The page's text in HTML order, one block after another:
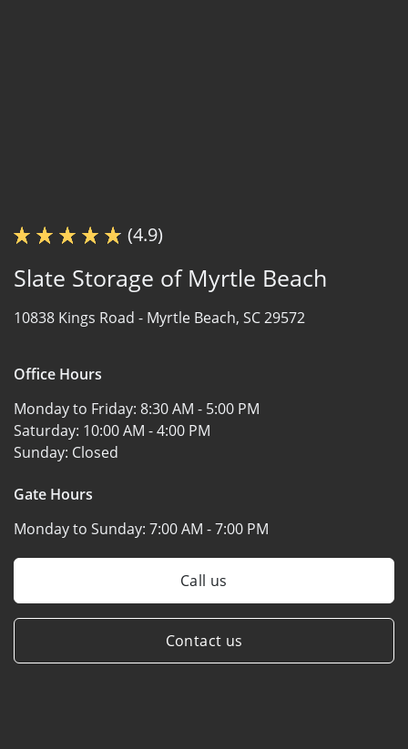
(4.9)
Slate Storage of Myrtle Beach
10838 Kings Road - Myrtle Beach, SC 29572
Office Hours
Monday to Friday: 8:30 AM - 5:00 PM
Saturday: 10:00 AM - 4:00 PM
Sunday: Closed
Gate Hours
Monday to Sunday: 7:00 AM - 7:00 PM
Call us
Contact us